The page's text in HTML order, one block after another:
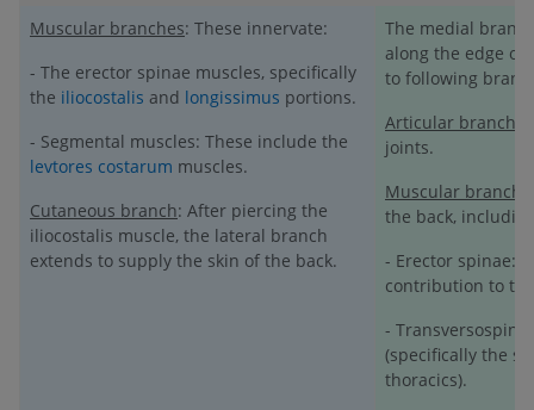
Muscular branches: These innervate:
- The erector spinae muscles, specifically
the iliocostalis and longissimus portions.
- Segmental muscles: These include the
levtores costarum muscles.
Cutaneous branch: After piercing the
iliocostalis muscle, the lateral branch
extends to supply the skin of the back.
The medial
along the edge of
to following
Articular branches
joints.
Muscular
the back,
- Erector spinae:
contribution to
-
(specifically the
thoracics).